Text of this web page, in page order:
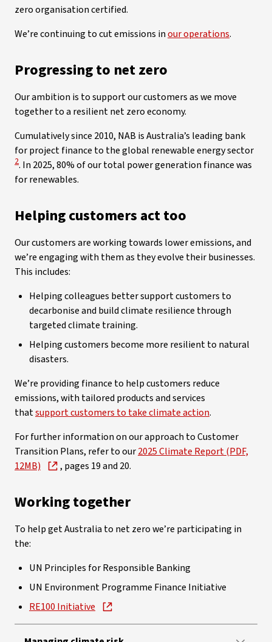
zero organisation certified.
We’re continuing to cut emissions inour operations.
Progressing to net zero
Our ambition is to support our customers as we move
together to a resilient net zero economy.
Cumulatively since 2010, NAB is Australia’s leading bank
for project finance to the global renewable energy sector
2. In 2025, 80% of our total power generation finance was
for renewables.
Helping customers act too
Our customers are working towards lower emissions, and
we’re engaging with them as they evolve their businesses.
This includes:
Helping colleagues better support customers to
decarbonise and build climate resilience through
targeted climate training.
Helping customers become more resilient to natural
disasters.
We’re providing finance to help customers reduce
emissions, with tailored products and services
thatsupport customers to take climate action.
For further information on our approach to Customer
Transition Plans, refer to our2025 Climate Report (PDF,
12MB)
, pages 19 and 20.
Working together
To help get Australia to net zero we’re participating in
the:
UN Principles for Responsible Banking
UN Environment Programme Finance Initiative
RE100 Initiative